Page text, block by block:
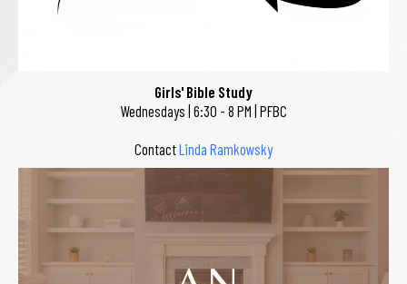
Girls' Bible Study
Wednesdays | 6:30 - 8 PM | PFBC
ContactLinda Ramkowsky